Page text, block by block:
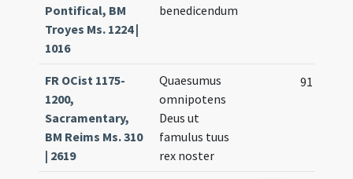
Pontifical, BM
Troyes Ms. 1224 |
1016
benedicendum
FR OCist 1175-
1200,
Sacramentary,
BM Reims Ms. 310
| 2619
Quaesumus
omnipotens
Deus ut
famulus tuus
rex noster
91 (43r)